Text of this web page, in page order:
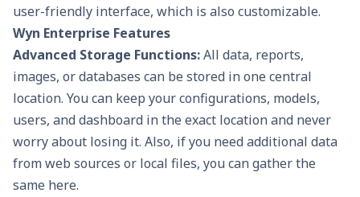
user-friendly interface, which is also customizable.
Wyn Enterprise Features
Advanced Storage Functions:All data, reports,
images, or databases can be stored in one central
location. You can keep your configurations, models,
users, and dashboard in the exact location and never
worry about losing it. Also, if you need additional data
from web sources or local files, you can gather the
same here.